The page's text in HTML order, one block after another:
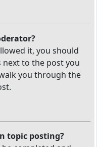
it, you should
to the post you
you through the
topic posting?